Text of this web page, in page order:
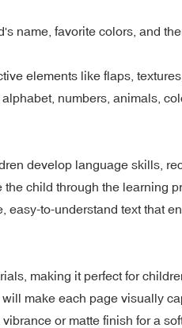
name, favorite colors, and
elements like flaps,
numbers, animals,
develop language skills,
child through the learning
to-understand text that
making it perfect for
make each page visually
or matte finish for a